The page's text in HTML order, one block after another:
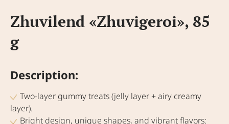
Zhuvilend «Zhuvigeroi», 85
g
Description:
Two-layer gummy treats (jelly layer + airy creamy
layer).
Bright design, unique shapes, and vibrant flavors: